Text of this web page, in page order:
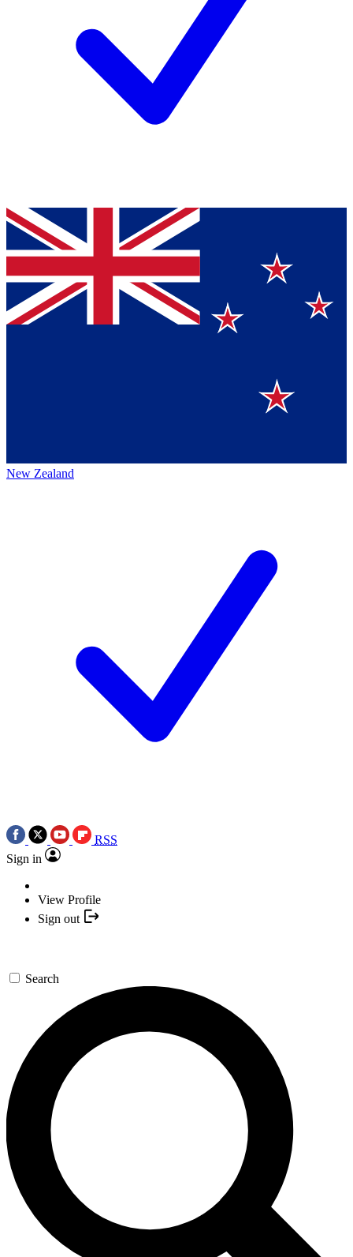
New Zealand
RSS
Sign in
View Profile
Sign out
Search